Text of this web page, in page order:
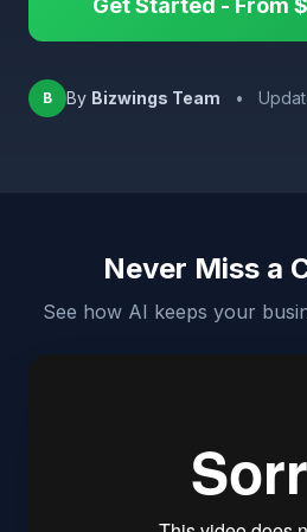
Get Started - From
B By Bizwings Team •
Never Miss a
See how AI keeps your